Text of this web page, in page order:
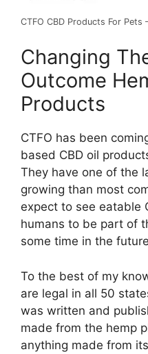
CTFO CBD Products For Pets
Changing
Outcome
Products
CTFO has been
based CBD oil
They have one of the
growing than most
expect to see eatable
humans to be part of
some time in the
To the best of my
are legal in all 50
was written and
made from the hemp
anything made from